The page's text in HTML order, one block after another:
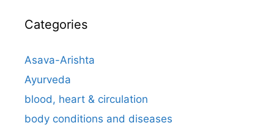
Categories
Asava-Arishta
Ayurveda
blood, heart & circulation
body conditions and diseases